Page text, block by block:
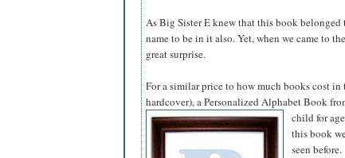
As Big Sister E knew that this book
name to be in it also. Yet, when we came to
great surprise.
For a similar price to how much books cost
hardcover), a Personalized Alphabet Book
child for
this book
seen before.